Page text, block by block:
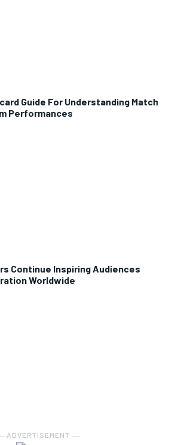
Guide For Understanding Match
Performances
Continue Inspiring Audiences
Worldwide
ADVERTISEMENT ―